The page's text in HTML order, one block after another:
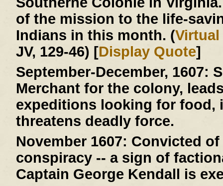
of the mission to the life-
Indians in this month. (
JV, 129-46) [Display Quote]
September-December, 1607:
Merchant for the colony,
expeditions looking for food,
threatens deadly force.
November 1607: Convicted
conspiracy -- a sign of
Captain George Kendall is